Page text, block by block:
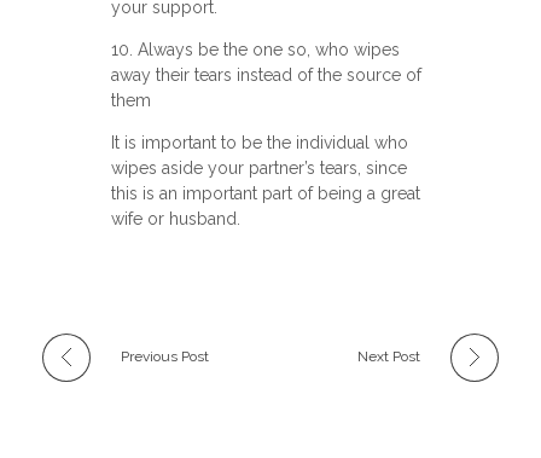
your support.
10. Always be the one so, who wipes
away their tears instead of the source of
them
It is important to be the individual who
wipes aside your partner’s tears, since
this is an important part of being a great
wife or husband.
Previous Post Next Post